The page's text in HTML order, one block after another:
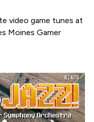
video game tunes at
Moines Gamer